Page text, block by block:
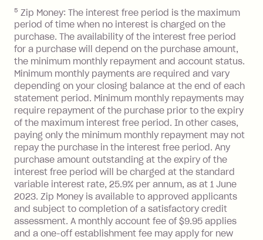
Monthly Account Fee: $9.95
One-off Establishment Fee: $199
applied to the balance owing on your
loan once disbursed.
Late Fee: $25 if the minimum
repayment isn’t made, charged 21
days after your due date.
5 Zip Money: The interest free period is the maximum
period of time when no interest is charged on the
purchase. The availability of the interest free period
for a purchase will depend on the purchase amount,
the minimum monthly repayment and account status.
Minimum monthly payments are required and vary
depending on your closing balance at the end of each
statement period. Minimum monthly repayments may
require repayment of the purchase prior to the expiry
of the maximum interest free period. In other cases,
paying only the minimum monthly repayment may not
repay the purchase in the interest free period. Any
purchase amount outstanding at the expiry of the
interest free period will be charged at the standard
variable interest rate, 25.9% per annum, as at 1 June
2023. Zip Money is available to approved applicants
and subject to completion of a satisfactory credit
assessment. A monthly account fee of $9.95 applies
and a one-off establishment fee may apply for new